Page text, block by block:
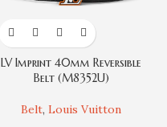
LV Imprint 40mm Reversible
Belt (M8352U)
Belt, Louis Vuitton